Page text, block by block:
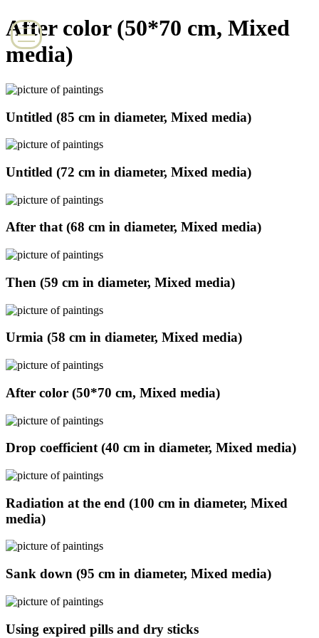
After color (50*70 cm, Mixed
media)
Untitled (85 cm in diameter, Mixed media)
Untitled (72 cm in diameter, Mixed media)
After that (68 cm in diameter, Mixed media)
Then (59 cm in diameter, Mixed media)
Urmia (58 cm in diameter, Mixed media)
After color (50*70 cm, Mixed media)
Drop coefficient (40 cm in diameter, Mixed media)
Radiation at the end (100 cm in diameter, Mixed
media)
Sank down (95 cm in diameter, Mixed media)
Using expired pills and dry sticks